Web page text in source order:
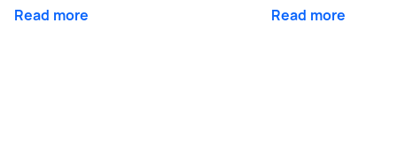
Read more Read more